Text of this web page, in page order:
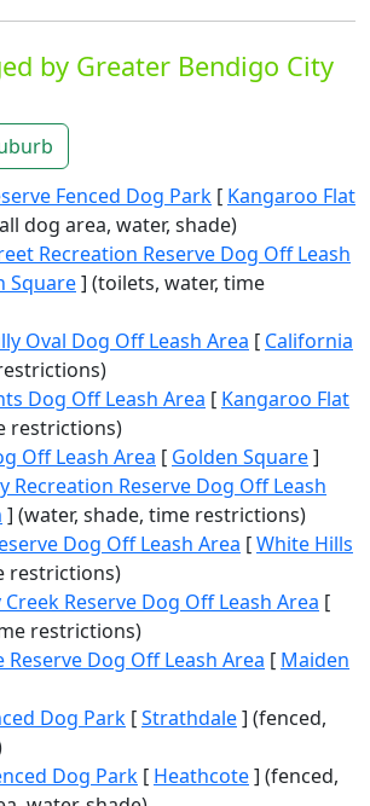
by Greater Bendigo City
Fenced Dog Park [ Kangaroo Flat
dog area, water, shade)
Recreation Reserve Dog Off Leash
Square] (toilets, water, time
Oval Dog Off Leash Area [ California
Dog Off Leash Area [ Kangaroo Flat
restrictions)
Off Leash Area [ Golden Square]
Recreation Reserve Dog Off Leash
] (water, shade, time restrictions)
Dog Off Leash Area [White Hills
restrictions)
Reserve Dog Off Leash Area [
restrictions)
Reserve Dog Off Leash Area [ Maiden
Dog Park [Strathdale] (fenced,
Dog Park [ Heathcote] (fenced,